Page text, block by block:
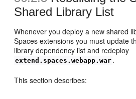
Shared Library List
Whenever you deploy a new shared
Spaces extensions you must update
library dependency list and redeploy
extend.spaces.webapp.war .
This section describes: